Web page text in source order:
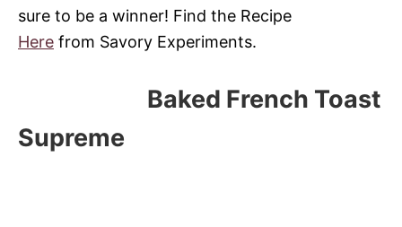
sure to be a winner! Find the Recipe
Here from Savory Experiments.
Baked French Toast
Supreme